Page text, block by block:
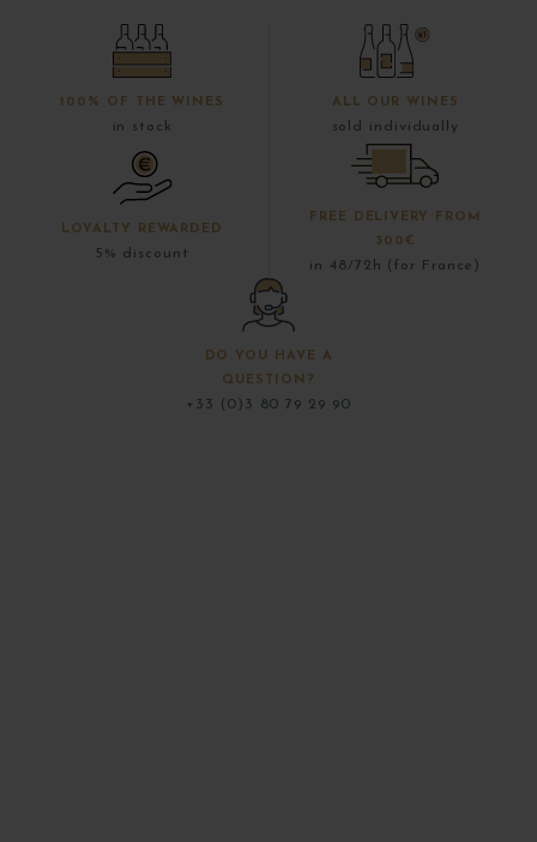
100% OF THE WINES
in stock
ALL OUR WINES
sold individually
LOYALTY REWARDED
5% discount
FREE DELIVERY FROM
300€
in 48/72h (for France)
DO YOU HAVE A
QUESTION?
+33 (0)3 80 79 29 90